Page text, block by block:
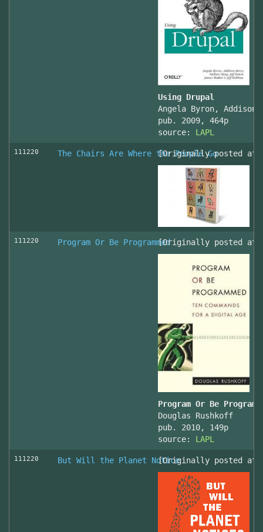
Using Drupal
Angela Byron,
pub. 2009, 464p
source: LAPL
111220 The Chairs Are Where the People Go
[Originally posted at
111220 Program Or Be Programmed[Originally posted at
Program Or Be
Douglas Rushkoff
pub. 2010, 149p
source: LAPL
111220 But Will the Planet Notice[Originally posted at